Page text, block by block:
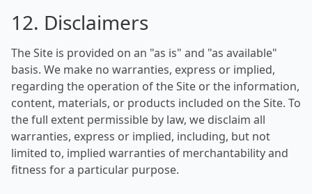
12. Disclaimers
The Site is provided on an "as is" and "as available"
basis. We make no warranties, express or implied,
regarding the operation of the Site or the information,
content, materials, or products included on the Site. To
the full extent permissible by law, we disclaim all
warranties, express or implied, including, but not
limited to, implied warranties of merchantability and
fitness for a particular purpose.